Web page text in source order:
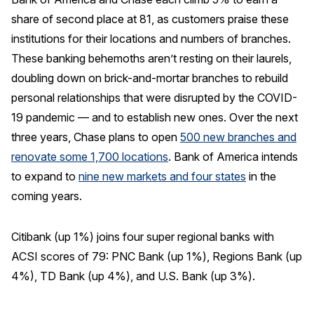
BOOK A CX REVIEW
share of second place at 81, as customers praise these
institutions for their locations and numbers of branches.
These banking behemoths aren’t resting on their laurels,
doubling down on brick-and-mortar branches to rebuild
personal relationships that were disrupted by the COVID-
19 pandemic — and to establish new ones. Over the next
three years, Chase plans to open 500 new branches and
renovate some 1,700 locations. Bank of America intends
to expand to nine new markets and four states in the
coming years.
Citibank (up 1%) joins four super regional banks with
ACSI scores of 79: PNC Bank (up 1%), Regions Bank (up
4%), TD Bank (up 4%), and U.S. Bank (up 3%).